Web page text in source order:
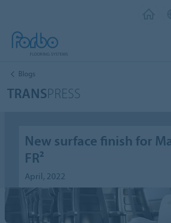
Blogs
TRANSPRESS
New surface finish for
FR²
April, 2022